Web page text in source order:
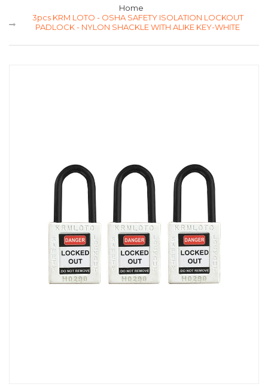
Home
3pcs KRM LOTO - OSHA SAFETY ISOLATION LOCKOUT
PADLOCK - NYLON SHACKLE WITH ALIKE KEY-WHITE